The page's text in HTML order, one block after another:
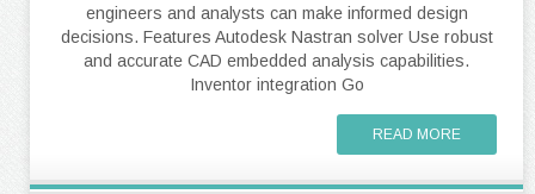
engineers and analysts can make informed design
decisions. Features Autodesk Nastran solver Use robust
and accurate CAD embedded analysis capabilities.
Inventor integration Go
READ MORE